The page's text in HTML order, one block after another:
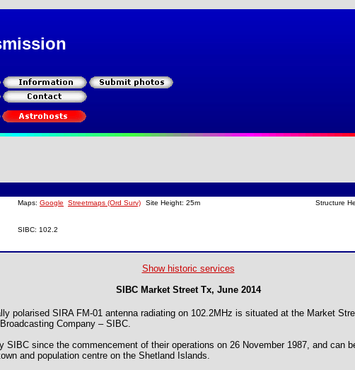
Maps: Google Streetmaps (Ord Surv) Site Height: 25m
Structure
SIBC: 102.2
Show historic services
SIBC Market Street Tx, June 2014
polarised SIRA FM-01 antenna radiating on 102.2MHz is situated at the Market
Company – SIBC.
SIBC since the commencement of their operations on 26 November 1987, and can
and population centre on the Shetland Islands.